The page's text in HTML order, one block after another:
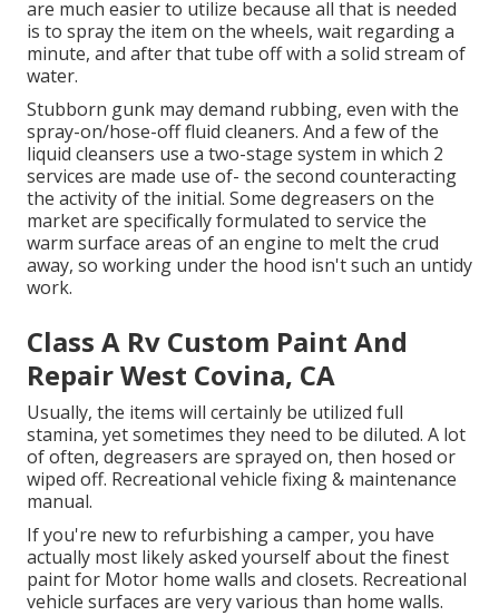
are much easier to utilize because all that is needed
is to spray the item on the wheels, wait regarding a
minute, and after that tube off with a solid stream of
water.
Stubborn gunk may demand rubbing, even with the
spray-on/hose-off fluid cleaners. And a few of the
liquid cleansers use a two-stage system in which 2
services are made use of- the second counteracting
the activity of the initial. Some degreasers on the
market are specifically formulated to service the
warm surface areas of an engine to melt the crud
away, so working under the hood isn't such an untidy
work.
Class A Rv Custom Paint And
Repair West Covina, CA
Usually, the items will certainly be utilized full
stamina, yet sometimes they need to be diluted. A lot
of often, degreasers are sprayed on, then hosed or
wiped off. Recreational vehicle fixing & maintenance
manual.
If you're new to refurbishing a camper, you have
actually most likely asked yourself about the finest
paint for Motor home walls and closets. Recreational
vehicle surfaces are very various than home walls.